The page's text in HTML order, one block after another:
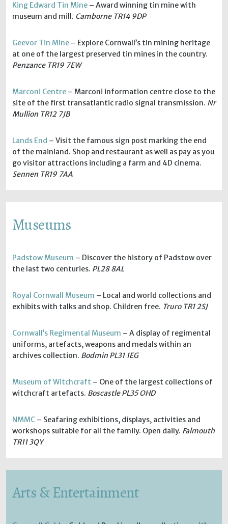
King Edward Tin Mine – Award winning tin mine with
museum and mill. Camborne TR14 9DP
Geevor Tin Mine – Explore Cornwall’s tin mining heritage
at one of the largest preserved tin mines in the country.
Penzance TR19 7EW
Marconi Centre – Marconi information centre close to the
site of the first transatlantic radio signal transmission. Nr
Mullion TR12 7JB
Lands End – Visit the famous sign post marking the end
of the mainland. Shop and restaurant as well as pay as you
go visitor attractions including a farm and 4D cinema.
Sennen TR19 7AA
Museums
Padstow Museum – Discover the history of Padstow over
the last two centuries. PL28 8AL
Royal Cornwall Museum – Local and world collections and
exhibits with talks and shop. Children free. Truro TR1 2SJ
Cornwall’s Regimental Museum – A display of regimental
uniforms, artefacts, weapons and medals within an
archives collection. Bodmin PL31 1EG
Museum of Witchcraft – One of the largest collections of
witchcraft artefacts. Boscastle PL35 OHD
NMMC – Seafaring exhibitions, displays, activities and
workshops suitable for all the family. Open daily. Falmouth
TR11 3QY
Arts & Entertainment